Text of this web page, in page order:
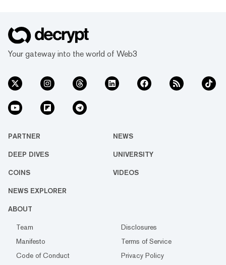
Your gateway into the world of Web3
PARTNER NEWS
DEEP DIVES UNIVERSITY
COINS VIDEOS
NEWS EXPLORER
ABOUT
Team
Disclosures
Manifesto
Terms of Service
Code of Conduct
Privacy Policy